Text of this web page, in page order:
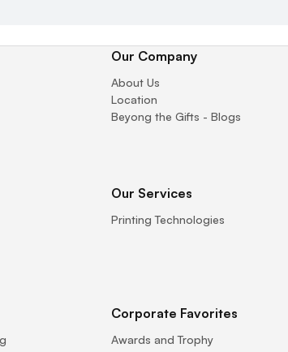
Our Company
About Us
Location
Beyong the Gifts - Blogs
Our Services
Printing Technologies
Corporate Favorites
Awards and Trophy